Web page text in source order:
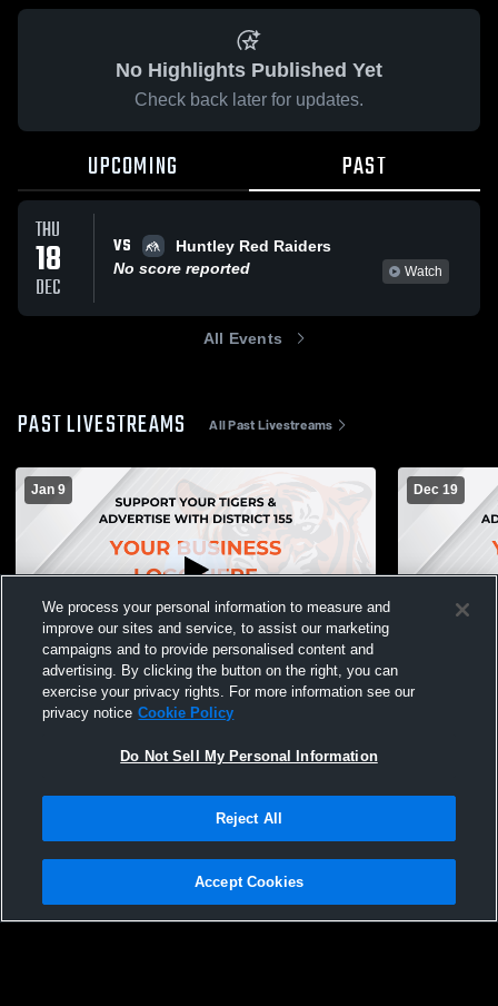
No Highlights Published Yet
Check back later for updates.
UPCOMING PAST
THU
18
DEC
VS
Huntley Red Raiders
No score reported
Watch
All Events
PAST LIVESTREAMS All Past Livestreams
Jan 9
Field House Recording
Dec 19
Field
Privacy Policy |Terms & Conditions |Software License Agreement |Do
Not Sell My Personal Information |Cookies |Security
We process your personal information to measure and
improve our sites and service, to assist our marketing
campaigns and to provide personalised content and
advertising. By clicking the button on the right, you can
exercise your privacy rights. For more information see our
privacy notice Cookie Policy
Do Not Sell My Personal Information
Reject All
Accept Cookies